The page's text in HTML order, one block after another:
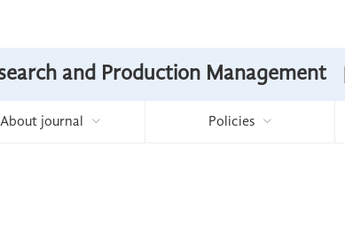
and Production Management
About journal Policies